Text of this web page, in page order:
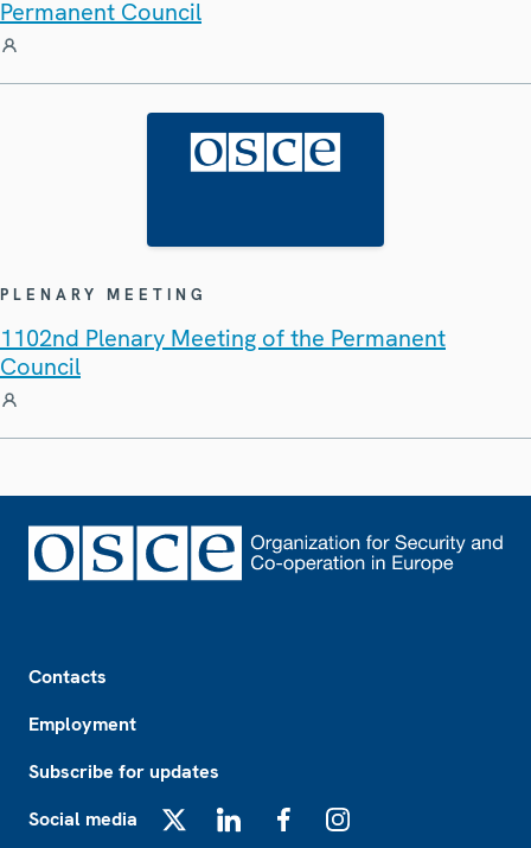
Permanent Council
PLENARY MEETING
1102nd Plenary Meeting of the Permanent
Council
Contacts
Employment
Subscribe for updates
Social media